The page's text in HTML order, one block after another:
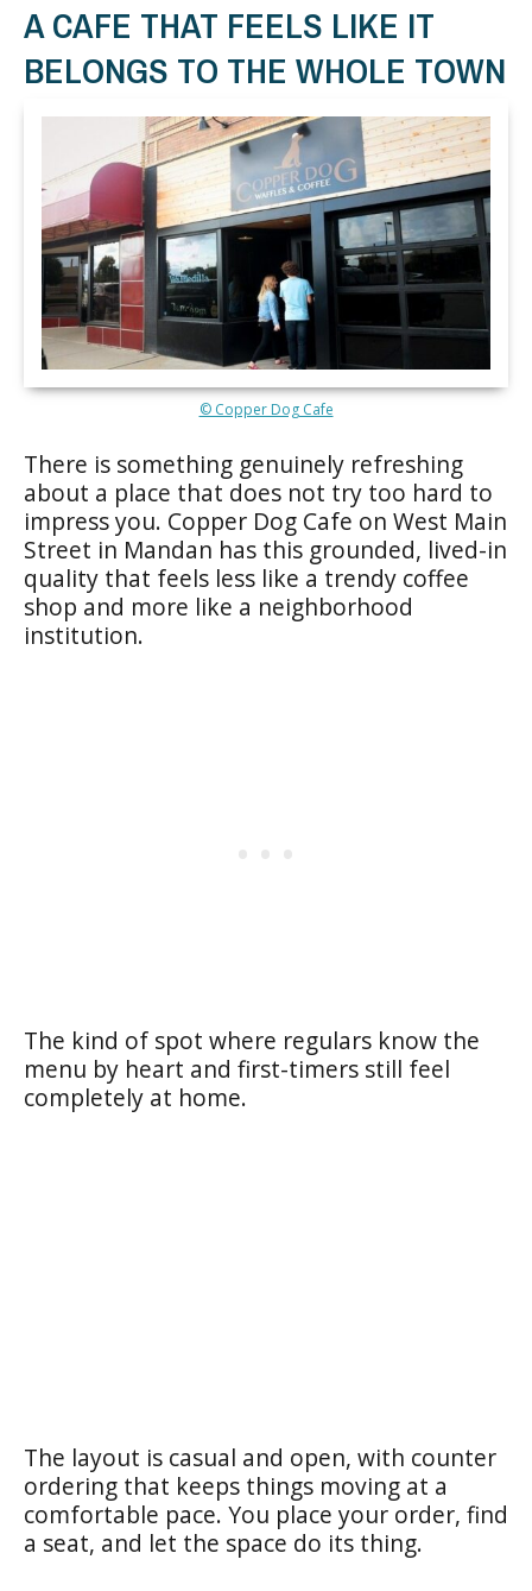
A CAFE THAT FEELS LIKE IT
BELONGS TO THE WHOLE TOWN
© Copper Dog Cafe
There is something genuinely refreshing
about a place that does not try too hard to
impress you. Copper Dog Cafe on West Main
Street in Mandan has this grounded, lived-in
quality that feels less like a trendy coffee
shop and more like a neighborhood
institution.
The kind of spot where regulars know the
menu by heart and first-timers still feel
completely at home.
The layout is casual and open, with counter
ordering that keeps things moving at a
comfortable pace. You place your order, find
a seat, and let the space do its thing.